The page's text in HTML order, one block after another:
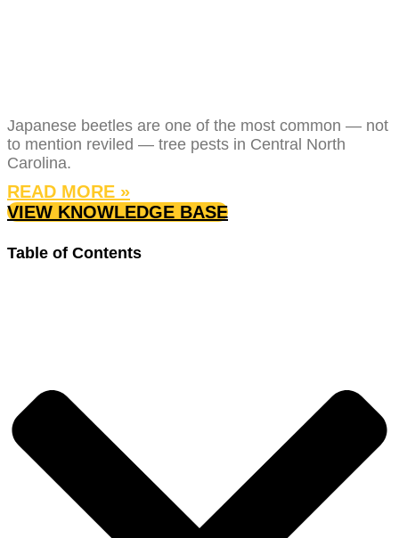
Japanese beetles are one of the most common — not
to mention reviled — tree pests in Central North
Carolina.
READ MORE »
VIEW KNOWLEDGE BASE
Table of Contents